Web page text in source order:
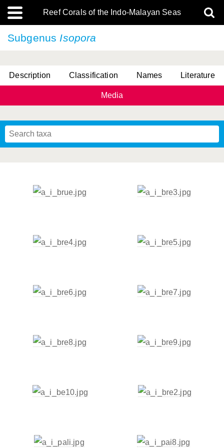
Reef Corals of the Indo-Malayan Seas
Subgenus Isopora
Description Classification Names Literature
Media